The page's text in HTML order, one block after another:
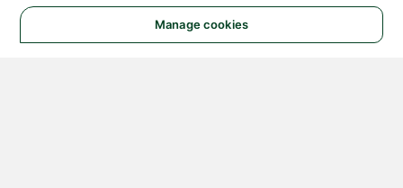
Manage cookies